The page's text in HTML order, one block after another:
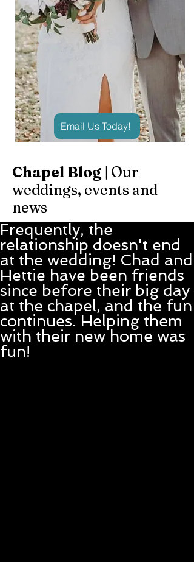
Email Us Today!
Chapel Blog | Our
weddings, events and
news
Frequently, the
relationship doesn't end
at the wedding! Chad and
Hettie have been friends
since before their big day
at the chapel, and the fun
continues. Helping them
with their new home was
fun!